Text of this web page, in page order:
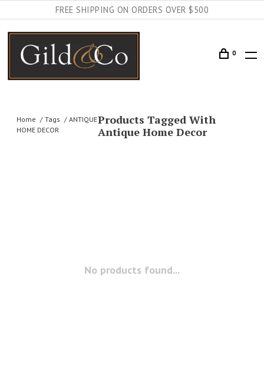
FREE SHIPPING ON ORDERS OVER $500
0
Home Tags
ANTIQUE
HOME DECOR
Products Tagged With
Antique Home Decor
No products found...